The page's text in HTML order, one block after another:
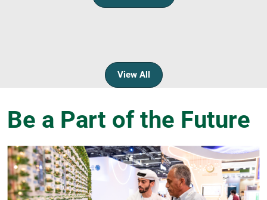
View All
Be a Part of the Future